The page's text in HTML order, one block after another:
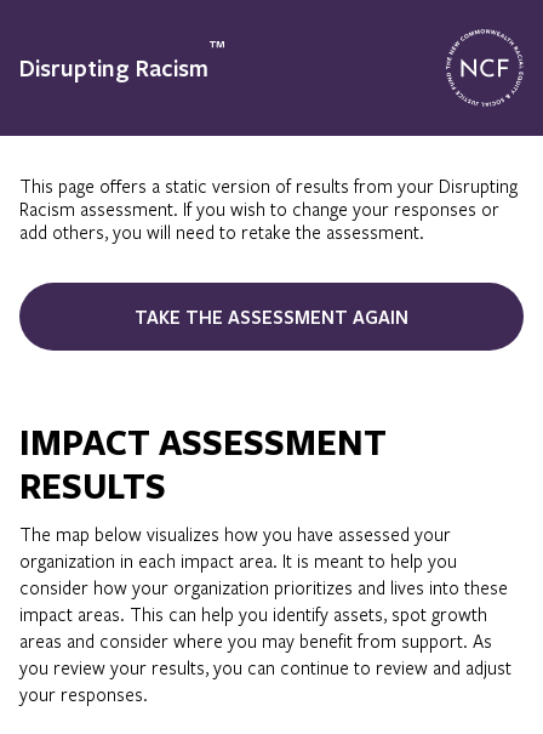
Disrupting Racism
™
This page offers a static version of results from your Disrupting
Racism assessment. If you wish to change your responses or
add others, you will need to retake the assessment.
TAKE THE ASSESSMENT AGAIN
IMPACT ASSESSMENT
RESULTS
The map below visualizes how you have assessed your
organization in each impact area. It is meant to help you
consider how your organization prioritizes and lives into these
impact areas. This can help you identify assets, spot growth
areas and consider where you may benefit from support. As
you review your results, you can continue to review and adjust
your responses.